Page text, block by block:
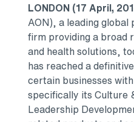
LONDON (17 April,
AON), a leading global
firm providing a broad
and health solutions,
has reached a
certain businesses
specifically its Culture
Leadership